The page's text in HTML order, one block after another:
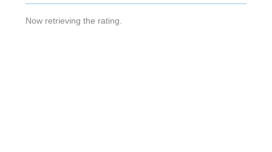
Now retrieving the rating.